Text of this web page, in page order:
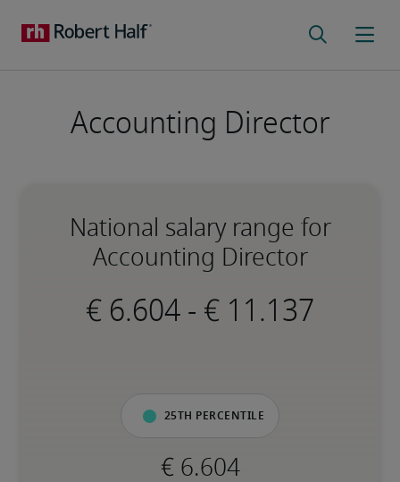
Accounting Director
National salary range for
Accounting Director
-
25th percentile